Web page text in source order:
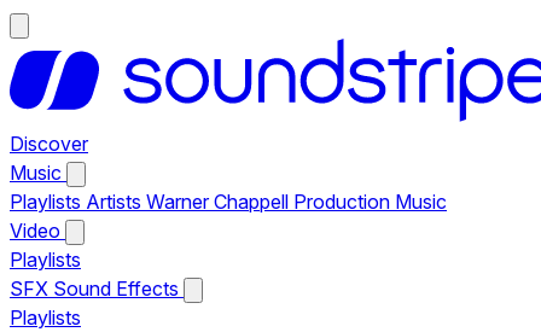
Discover
Music
Playlists Artists Warner Chappell Production Music
Video
Playlists
SFX Sound Effects
Playlists